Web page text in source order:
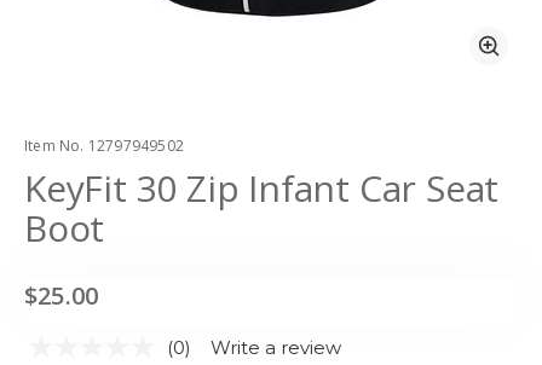
Item No. 12797949502
KeyFit 30 Zip Infant Car Seat
Boot
$25.00
No
(0) Write a review